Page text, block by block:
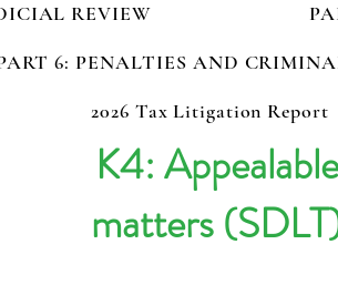
REVIEW
6: PENALTIES AND
2026 Tax Litigation Report
K4: Appealable
matters